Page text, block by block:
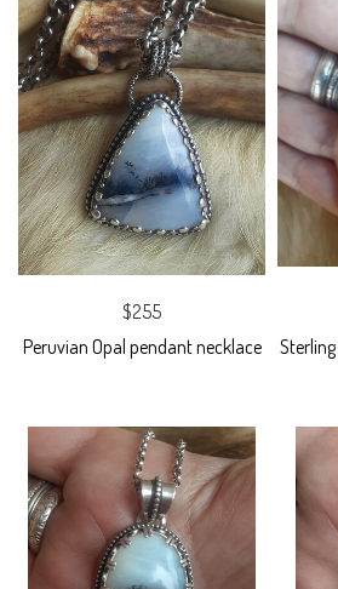
$255
Peruvian Opal pendant necklace